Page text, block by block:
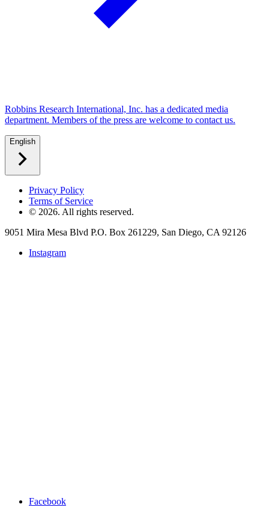
Robbins Research International, Inc. has a dedicated media
department. Members of the press are welcome to contact us.
English
Privacy Policy
Terms of Service
© 2026. All rights reserved.
9051 Mira Mesa Blvd P.O. Box 261229, San Diego, CA 92126
Instagram
Facebook